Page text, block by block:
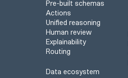
Pre-built schemas
Actions
Unified reasoning
Human review
Explainability
Routing
Data ecosystem